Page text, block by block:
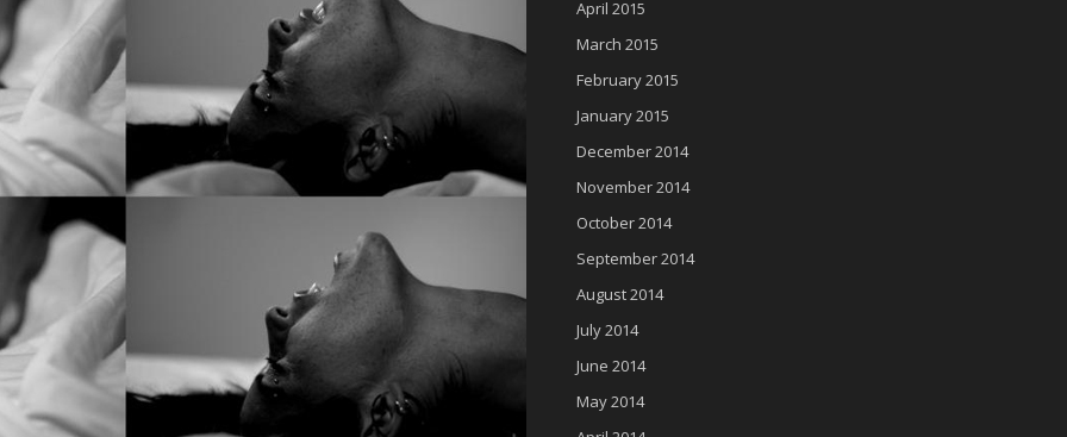
April 2015
March 2015
February 2015
January 2015
December 2014
November 2014
October 2014
September 2014
August 2014
July 2014
June 2014
May 2014